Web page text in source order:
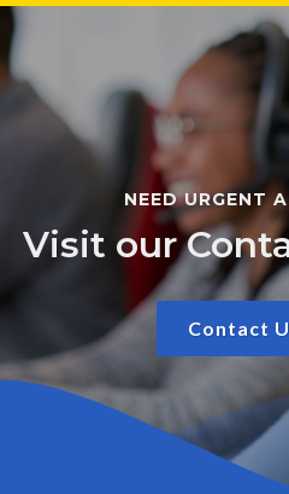
NEED URGENT
Visit our
Contact